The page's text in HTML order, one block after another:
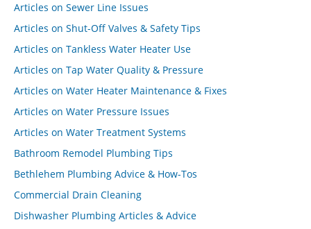
Articles on Sewer Line Issues
Articles on Shut-Off Valves & Safety Tips
Articles on Tankless Water Heater Use
Articles on Tap Water Quality & Pressure
Articles on Water Heater Maintenance & Fixes
Articles on Water Pressure Issues
Articles on Water Treatment Systems
Bathroom Remodel Plumbing Tips
Bethlehem Plumbing Advice & How-Tos
Commercial Drain Cleaning
Dishwasher Plumbing Articles & Advice